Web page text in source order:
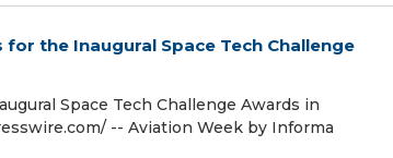
the Inaugural Space Tech Challenge
Space Tech Challenge Awards in
-- Aviation Week by Informa